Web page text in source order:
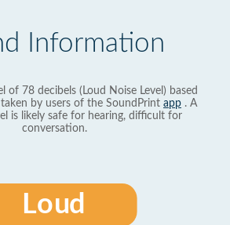
Information
of 78 decibels (Loud Noise Level) based
by users of the SoundPrint app . A
is likely safe for hearing, difficult for
conversation.
Loud